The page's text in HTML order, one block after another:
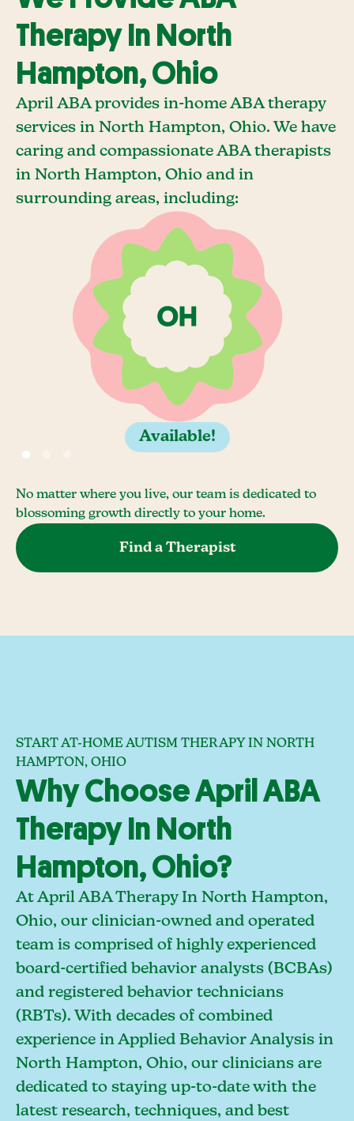
Therapy In North
Hampton, Ohio
April ABA provides in-home ABA therapy
services in North Hampton, Ohio. We have
caring and compassionate ABA therapists
in North Hampton, Ohio and in
surrounding areas, including:
Available!
No matter where you live, our team is dedicated to
blossoming growth directly to your home.
Find a Therapist
START AT-HOME AUTISM THERAPY IN NORTH
HAMPTON, OHIO
Why Choose April ABA
Therapy In North
Hampton, Ohio?
At April ABA Therapy In North Hampton,
Ohio, our clinician-owned and operated
team is comprised of highly experienced
board-certified behavior analysts (BCBAs)
and registered behavior technicians
(RBTs). With decades of combined
experience in Applied Behavior Analysis in
North Hampton, Ohio, our clinicians are
dedicated to staying up-to-date with the
latest research, techniques, and best